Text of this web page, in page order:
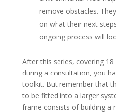
remove obstacles.
on what their next
ongoing process will
After this series, covering
during a consultation, you
toolkit. But remember that
to be fitted into a larger
frame consists of building a